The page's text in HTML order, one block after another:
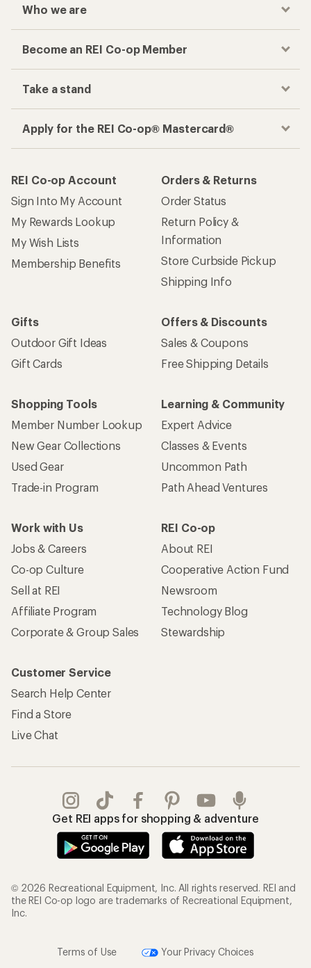
Who we are
Become an REI Co-op Member
Take a stand
Apply for the REI Co-op® Mastercard®
REI Co-op Account
Sign Into My Account
My Rewards Lookup
My Wish Lists
Membership Benefits
Orders & Returns
Order Status
Return Policy &
Information
Store Curbside Pickup
Shipping Info
Gifts
Outdoor Gift Ideas
Gift Cards
Offers & Discounts
Sales & Coupons
Free Shipping Details
Shopping Tools
Member Number Lookup
New Gear Collections
Used Gear
Trade-in Program
Learning & Community
Expert Advice
Classes & Events
Uncommon Path
Path Ahead Ventures
Work with Us
Jobs & Careers
Co-op Culture
Sell at REI
Affiliate Program
Corporate & Group Sales
REI Co-op
About REI
Cooperative Action Fund
Newsroom
Technology Blog
Stewardship
Customer Service
Search Help Center
Find a Store
Live Chat
Get REI apps for shopping & adventure
© 2026 Recreational Equipment, Inc. All rights reserved. REI and
the REI Co-op logo are trademarks of Recreational Equipment,
Inc.
Terms of Use
Your Privacy Choices